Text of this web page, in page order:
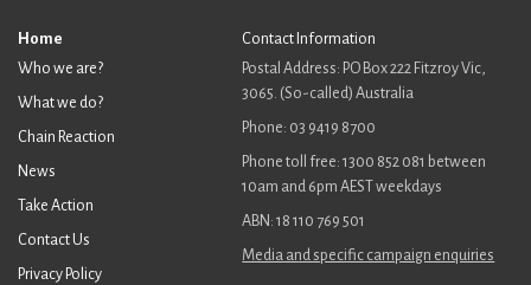
Home
Who we are?
What we do?
Chain Reaction
News
Take Action
Contact Us
Privacy Policy
Contact Information
Postal Address: PO Box 222 Fitzroy Vic,
3065. (So-called) Australia
Phone: 03 9419 8700
Phone toll free: 1300 852 081 between
10am and 6pm AEST weekdays
ABN: 18 110 769 501
Media and specific campaign enquiries